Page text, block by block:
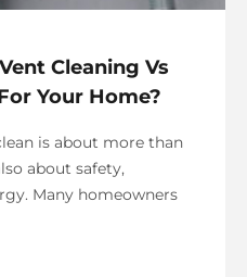
Cleaning Vs
Your Home?
is about more than
about safety,
Many homeowners